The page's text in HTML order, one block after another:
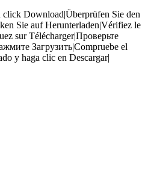
click Download|Überprüfen Sie den
Sie auf Herunterladen|Vérifiez le
sur Télécharger|Проверьте
Загрузить|Compruebe el
y haga clic en Descargar|